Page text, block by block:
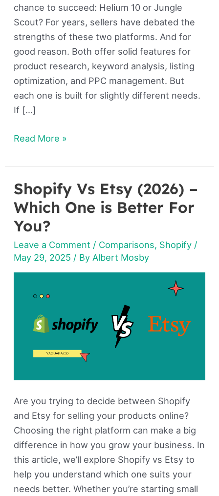
chance to succeed: Helium 10 or Jungle
Scout? For years, sellers have debated the
strengths of these two platforms. And for
good reason. Both offer solid features for
product research, keyword analysis, listing
optimization, and PPC management. But
each one is built for slightly different needs.
If […]
Read More »
Shopify Vs Etsy (2026) –
Which One is Better For
You?
Leave a Comment / Comparisons, Shopify /
May 29, 2025 / By Albert Mosby
Are you trying to decide between Shopify
and Etsy for selling your products online?
Choosing the right platform can make a big
difference in how you grow your business. In
this article, we’ll explore Shopify vs Etsy to
help you understand which one suits your
needs better. Whether you’re starting small
Shopify
Vs
Etsy
(2026)
–
Which
One
You?